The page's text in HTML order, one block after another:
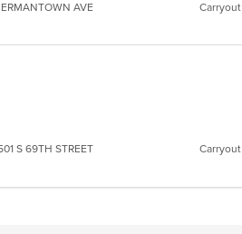
AVE Carryout
S 69TH STREET Carryout